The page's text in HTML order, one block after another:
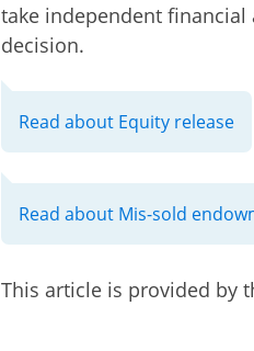
take independent financial
decision.
Read about Equity release
Read about Mis-sold
This article is provided by